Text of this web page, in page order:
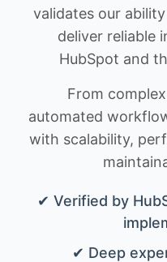
validates our
deliver reliable
HubSpot and
From
automated
with scalability,
✔ Verified by
✔ Deep